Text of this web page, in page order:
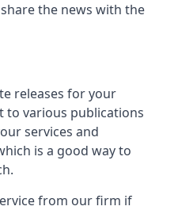
the news with the
releases for your
to various publications
services and
is a good way to
from our firm if